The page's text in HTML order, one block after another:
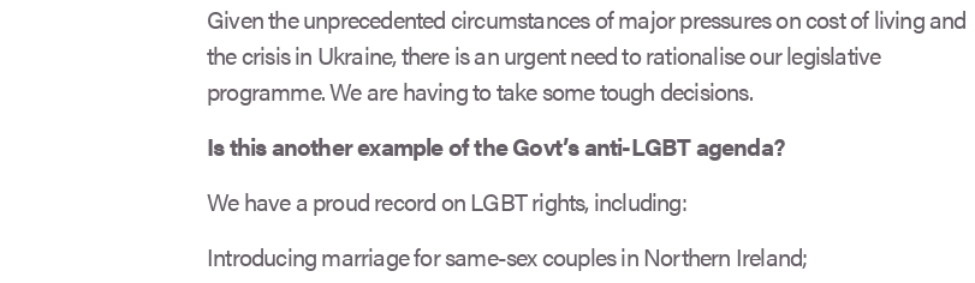
Given the unprecedented circumstances of major pressures on cost of living and
the crisis in Ukraine, there is an urgent need to rationalise our legislative
programme. We are having to take some tough decisions.
Is this another example of the Govt’s anti-LGBT agenda?
We have a proud record on LGBT rights, including:
Introducing marriage for same-sex couples in Northern Ireland;